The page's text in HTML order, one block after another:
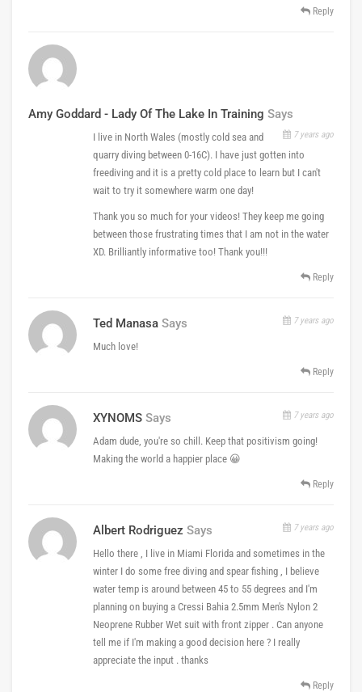
Reply
Amy Goddard - Lady Of The Lake In Training Says
7 years ago
I live in North Wales (mostly cold sea and
quarry diving between 0-16C). I have just gotten into
freediving and it is a pretty cold place to learn but I can't
wait to try it somewhere warm one day!
Thank you so much for your videos! They keep me going
between those frustrating times that I am not in the water
XD. Brilliantly informative too! Thank you!!!
Reply
Ted Manasa Says 7 years ago
Much love!
Reply
XYNOMS Says 7 years ago
Adam dude, you're so chill. Keep that positivism going!
Making the world a happier place 😀
Reply
Albert Rodriguez Says 7 years ago
Hello there , I live in Miami Florida and sometimes in the
winter I do some free diving and spear fishing , I believe
water temp is around between 45 to 55 degrees and I'm
planning on buying a Cressi Bahia 2.5mm Men's Nylon 2
Neoprene Rubber Wet suit with front zipper . Can anyone
tell me if I'm making a good decision here ? I really
appreciate the input . thanks
Reply